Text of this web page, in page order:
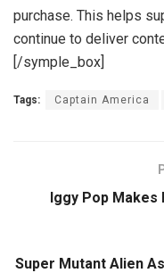
purchase. This helps
continue to deliver
[/symple_box]
Tags: Captain America
Iggy Pop Makes
Super Mutant Alien